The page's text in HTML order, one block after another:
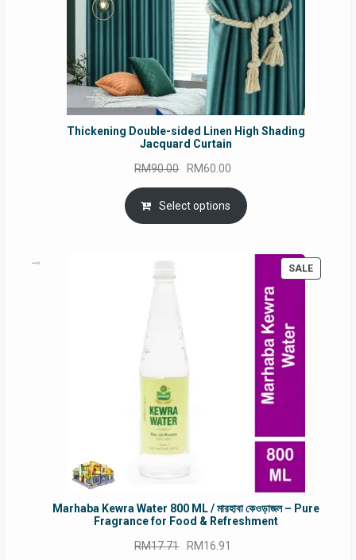
Thickening Double-sided Linen High Shading
Jacquard Curtain
RM90.00 Original
price
was:
RM90.00.
RM60.00
price
is:
RM60.00.
Select options
SALE
Marhaba Kewra Water 800 ML / মারহাবা কেওড়াজল – Pure
Fragrance for Food & Refreshment
RM17.71 Original
RM16.91